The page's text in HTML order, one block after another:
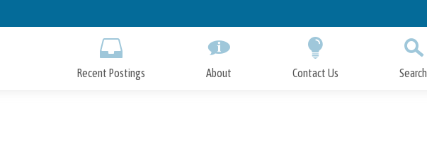
to
Recent Postings About Contact Us Search